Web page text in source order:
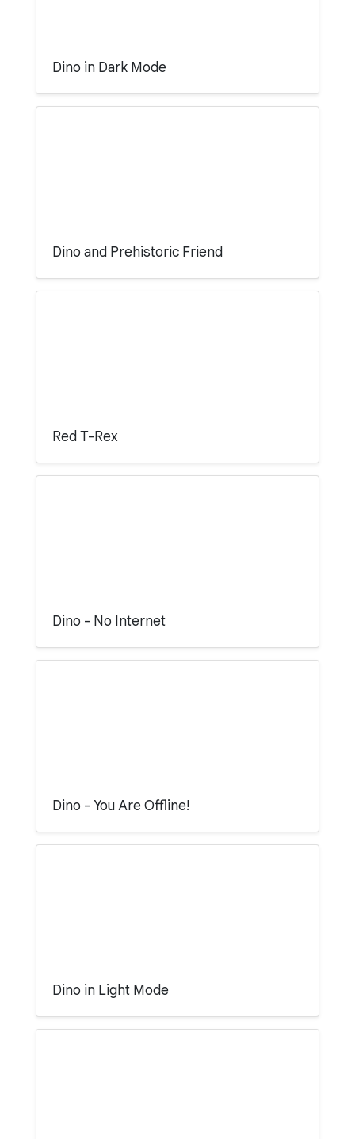
Dino in Dark Mode
Dino and Prehistoric Friend
Red T-Rex
Dino - No Internet
Dino - You Are Offline!
Dino in Light Mode